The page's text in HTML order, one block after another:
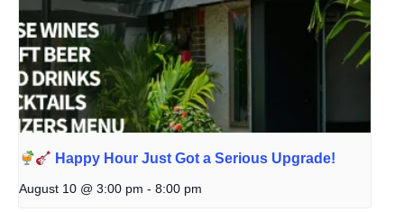
Happy Hour Just Got a Serious Upgrade!
August 10 @ 3:00 pm - 8:00 pm